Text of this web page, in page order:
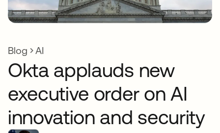
Blog AI
Okta applauds new
executive order on AI
innovation and security